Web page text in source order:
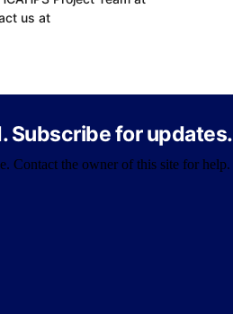
us at
Subscribe for updates.